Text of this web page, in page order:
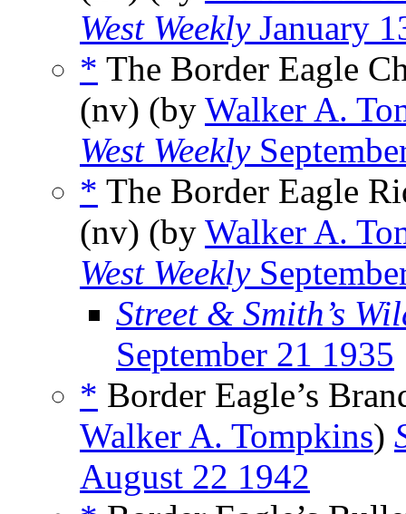
West WeeklyJanuary
* The Border Eagle
(nv) (by Walker A.
West Weekly
* The Border Eagle
(nv) (by Walker A.
West Weekly
Street & Smith’s
September 21 1935
* Border Eagle’s
Walker A. Tompkins)
August 22 1942